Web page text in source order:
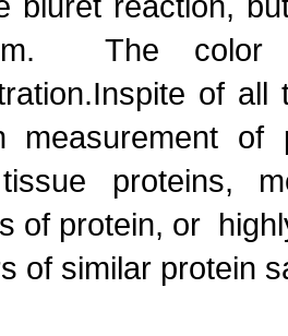
The color
of
measurement of
proteins,
of protein, or
of similar protein